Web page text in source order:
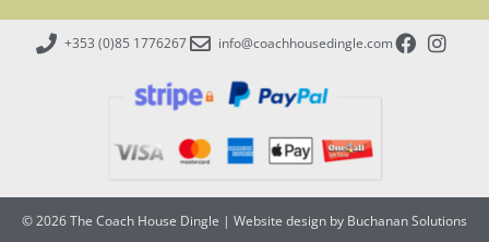
+353 (0)85 1776267 info@coachhousedingle.com
© 2026 The Coach House Dingle | Website design by Buchanan Solutions